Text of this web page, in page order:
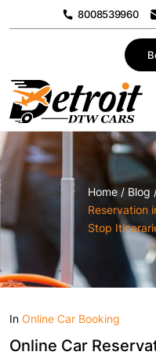
8008539960
Home/ Blog
Reservation
Stop
In Online Car Booking
Online Car